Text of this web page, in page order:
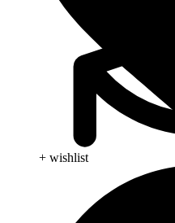
+ wishlist